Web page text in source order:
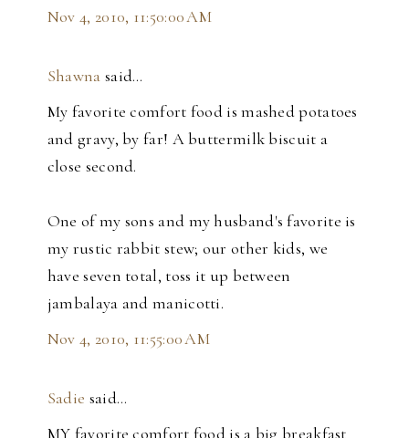
Nov 4, 2010, 11:50:00 AM
Shawna said…
My favorite comfort food is mashed potatoes
and gravy, by far! A buttermilk biscuit a
close second.
One of my sons and my husband's favorite is
my rustic rabbit stew; our other kids, we
have seven total, toss it up between
jambalaya and manicotti.
Nov 4, 2010, 11:55:00 AM
Sadie said…
MY favorite comfort food is a big breakfast